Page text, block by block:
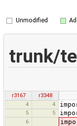
Unmodified
trunk/
r3167
r3348
4
4
5 5
6